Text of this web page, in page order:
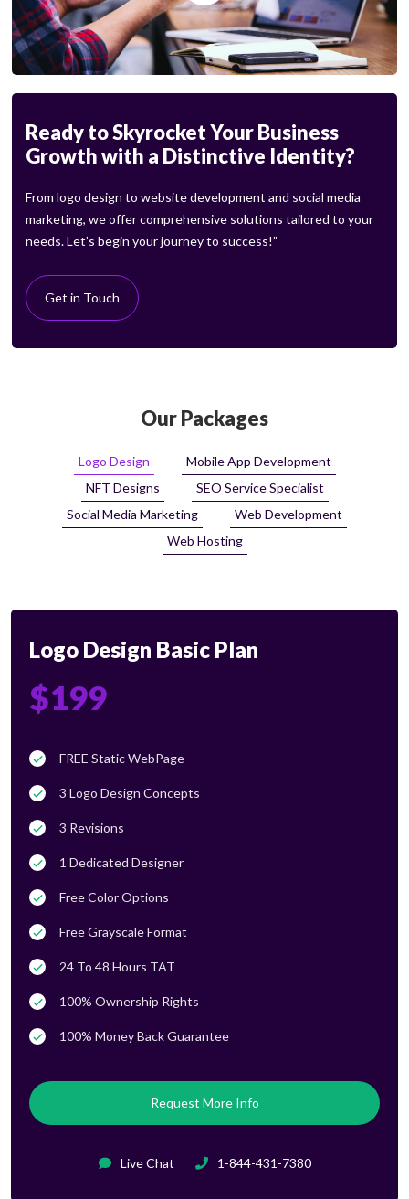
Ready to Skyrocket Your Business
Growth with a Distinctive Identity?
From logo design to website development and social media
marketing, we offer comprehensive solutions tailored to your
needs. Let’s begin your journey to success!”
Get in Touch
Our Packages
Logo Design
Mobile App Development
NFT Designs
SEO Service Specialist
Social Media Marketing
Web Development
Web Hosting
Logo Design Basic Plan
$199
FREE Static WebPage
3 Logo Design Concepts
3 Revisions
1 Dedicated Designer
Free Color Options
Free Grayscale Format
24 To 48 Hours TAT
100% Ownership Rights
100% Money Back Guarantee
Request More Info
Live Chat 1-844-431-7380